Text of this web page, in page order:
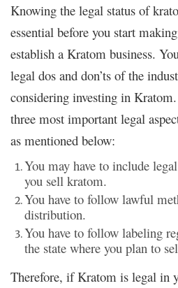
Knowing the legal status of
essential before you start
establish a Kratom business.
legal dos and don’ts of the
considering investing in
three most important legal
as mentioned below:
You may have to include
you sell kratom.
You have to follow lawful
distribution.
You have to follow labeling
the state where you plan to
Therefore, if Kratom is legal in